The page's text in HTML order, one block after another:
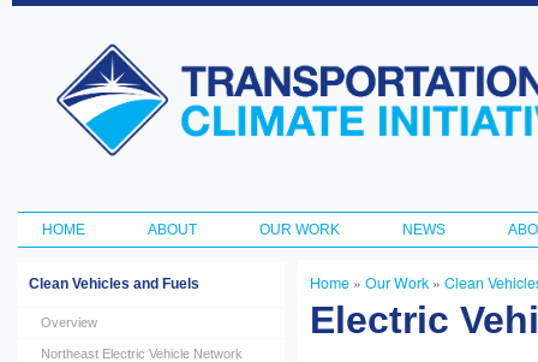
Transportation
and Climate
Initiative
Main menu
HOME ABOUT OUR WORK NEWS
Clean Vehicles and Fuels
Overview
Northeast Electric Vehicle Network
You are here
Home » Our Work » Clean
Electric